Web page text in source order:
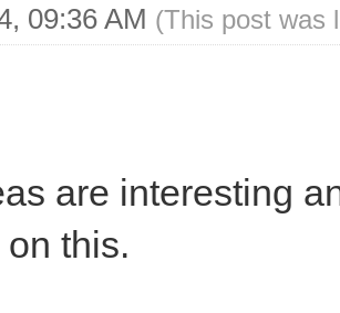
09:36 AM (This post was
are interesting
this.